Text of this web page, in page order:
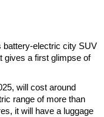
battery-electric city SUV
gives a first glimpse of
will cost around
range of more than
it will have a luggage